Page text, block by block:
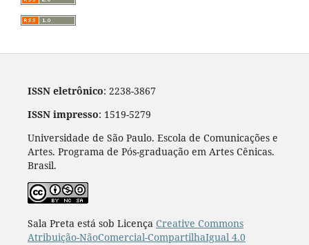
ISSN eletrônico: 2238-3867
ISSN impresso: 1519-5279
Universidade de São Paulo. Escola de Comunicações e
Artes. Programa de Pós-graduação em Artes Cênicas.
Brasil.
Sala Preta está sob Licença Creative Commons
Atribuição-NãoComercial-CompartilhaIgual 4.0